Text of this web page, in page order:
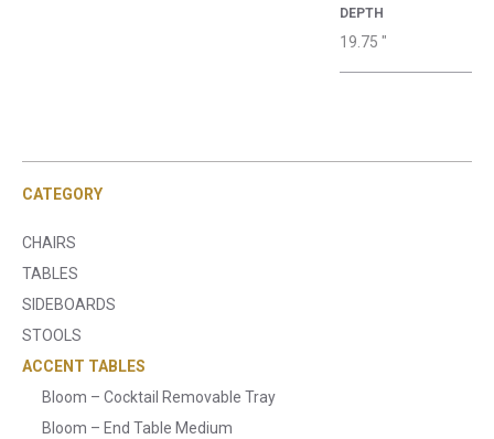
CATEGORY
CHAIRS
TABLES
SIDEBOARDS
STOOLS
ACCENT TABLES
Bloom – Cocktail Removable Tray
Bloom – End Table Medium
DEPTH
19.75 "